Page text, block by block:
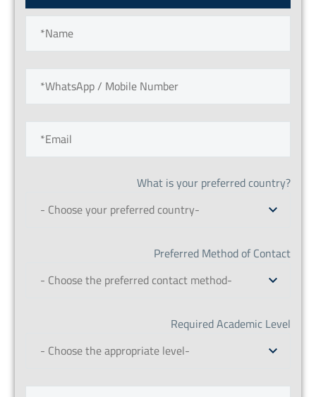
What is your preferred country?
- Choose your preferred country-
Preferred Method of Contact
- Choose the preferred contact method-
Required Academic Level
- Choose the appropriate level-